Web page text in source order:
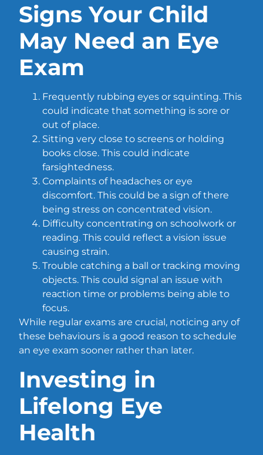
Signs Your Child
May Need an Eye
Exam
Frequently rubbing eyes or squinting. This
could indicate that something is sore or
out of place.
Sitting very close to screens or holding
books close. This could indicate
farsightedness.
Complaints of headaches or eye
discomfort. This could be a sign of there
being stress on concentrated vision.
Difficulty concentrating on schoolwork or
reading. This could reflect a vision issue
causing strain.
Trouble catching a ball or tracking moving
objects. This could signal an issue with
reaction time or problems being able to
focus.
While regular exams are crucial, noticing any of
these behaviours is a good reason to schedule
an eye exam sooner rather than later.
Investing in
Lifelong Eye
Health